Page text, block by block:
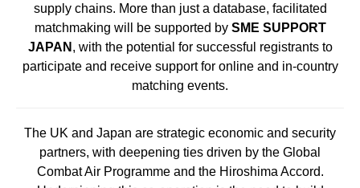
supply chains. More than just a database, facilitated
matchmaking will be supported by SME SUPPORT
JAPAN , with the potential for successful registrants to
participate and receive support for online and in-country
matching events.
The UK and Japan are strategic economic and security
partners, with deepening ties driven by the Global
Combat Air Programme and the Hiroshima Accord.